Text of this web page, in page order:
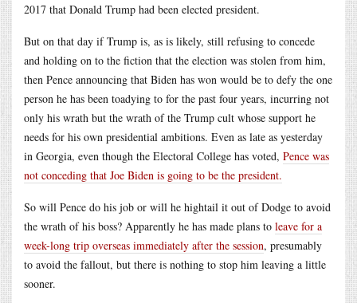
2017 that Donald Trump had been elected president.
But on that day if Trump is, as is likely, still refusing to concede
and holding on to the fiction that the election was stolen from him,
then Pence announcing that Biden has won would be to defy the one
person he has been toadying to for the past four years, incurring not
only his wrath but the wrath of the Trump cult whose support he
needs for his own presidential ambitions. Even as late as yesterday
in Georgia, even though the Electoral College has voted, Pence was
not conceding that Joe Biden is going to be the president.
So will Pence do his job or will he hightail it out of Dodge to avoid
the wrath of his boss? Apparently he has made plans to leave for a
week-long trip overseas immediately after the session, presumably
to avoid the fallout, but there is nothing to stop him leaving a little
sooner.